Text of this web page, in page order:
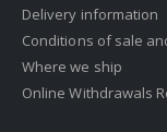
Delivery information
Conditions of sale
Where we ship
Online Withdrawals